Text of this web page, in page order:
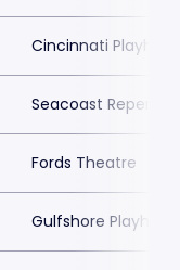
Cincinnati
Seacoast
Fords Theatre
Gulfshore